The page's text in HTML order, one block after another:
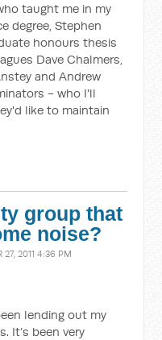
taught me in my
degree, Stephen
honours thesis
Dave Chalmers,
and Andrew
- who I'll
like to maintain
group that
noise?
27, 2011 4:36 PM
lending out my
It’s been very